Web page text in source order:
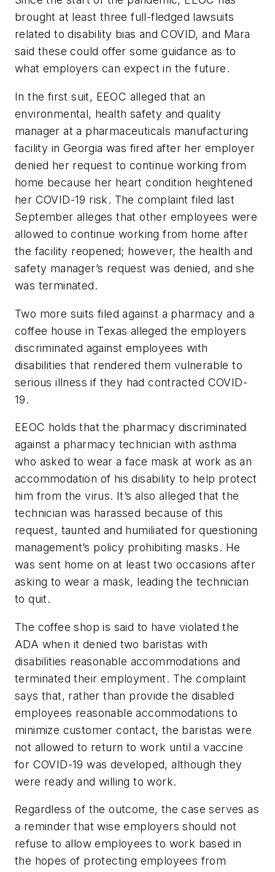
brought at least three full-fledged lawsuits
related to disability bias and COVID, and Mara
said these could offer some guidance as to
what employers can expect in the future.
In the first suit, EEOC alleged that an
environmental, health safety and quality
manager at a pharmaceuticals manufacturing
facility in Georgia was fired after her employer
denied her request to continue working from
home because her heart condition heightened
her COVID-19 risk. The complaint filed last
September alleges that other employees were
allowed to continue working from home after
the facility reopened; however, the health and
safety manager’s request was denied, and she
was terminated.
Two more suits filed against a pharmacy and a
coffee house in Texas alleged the employers
discriminated against employees with
disabilities that rendered them vulnerable to
serious illness if they had contracted COVID-
19.
EEOC holds that the pharmacy discriminated
against a pharmacy technician with asthma
who asked to wear a face mask at work as an
accommodation of his disability to help protect
him from the virus. It’s also alleged that the
technician was harassed because of this
request, taunted and humiliated for questioning
management’s policy prohibiting masks. He
was sent home on at least two occasions after
asking to wear a mask, leading the technician
to quit.
The coffee shop is said to have violated the
ADA when it denied two baristas with
disabilities reasonable accommodations and
terminated their employment. The complaint
says that, rather than provide the disabled
employees reasonable accommodations to
minimize customer contact, the baristas were
not allowed to return to work until a vaccine
for COVID-19 was developed, although they
were ready and willing to work.
Regardless of the outcome, the case serves as
a reminder that wise employers should not
refuse to allow employees to work based in
the hopes of protecting employees from